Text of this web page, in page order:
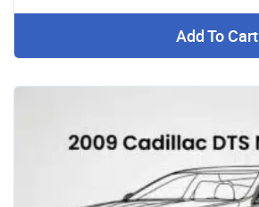
Add To Cart